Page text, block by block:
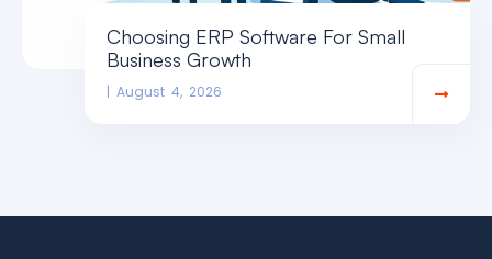
Choosing ERP Software For Small
Business Growth
August 4, 2026